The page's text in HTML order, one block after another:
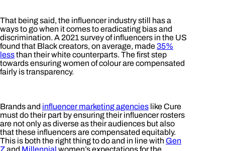
That being said, the influencer industry still has a
ways to go when it comes to eradicating bias and
discrimination. A 2021 survey of influencers in the US
found that Black creators, on average, made35%
lessthan their white counterparts. The first step
towards ensuring women of colour are compensated
fairly is transparency.
Brands and influencer marketing agencies like Cure
must do their part by ensuring their influencer rosters
are not only as diverse as their audiences but also
that these influencers are compensated equitably.
This is both the right thing to do and in line with Gen
Zand Millennial women’s expectations for the